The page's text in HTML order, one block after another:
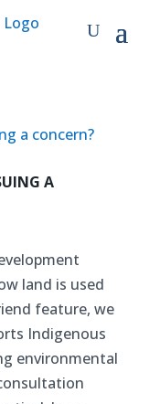
A
land is used
feature, we
Indigenous
environmental